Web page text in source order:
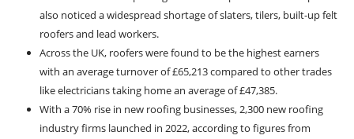
also noticed a widespread shortage of slaters, tilers, built-up felt
roofers and lead workers.
Across the UK, roofers were found to be the highest earners
with an average turnover of £65,213 compared to other trades
like electricians taking home an average of £47,385.
With a 70% rise in new roofing businesses, 2,300 new roofing
industry firms launched in 2022, according to figures from